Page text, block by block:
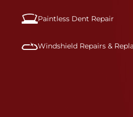
Paintless Dent Repair
Windshield Repairs &